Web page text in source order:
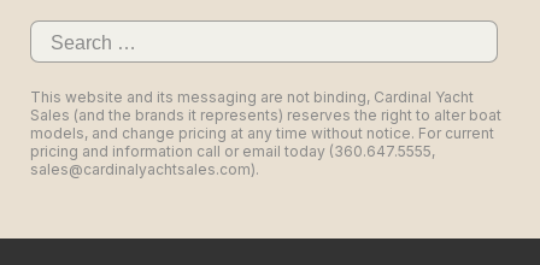
Search
for:
This website and its messaging are not binding, Cardinal Yacht
Sales (and the brands it represents) reserves the right to alter boat
models, and change pricing at any time without notice. For current
pricing and information call or email today (360.647.5555,
sales@cardinalyachtsales.com).